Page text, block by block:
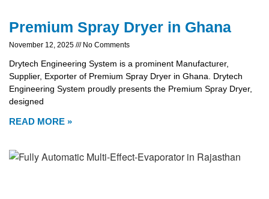
Premium Spray Dryer in Ghana
November 12, 2025 No Comments
Drytech Engineering System is a prominent Manufacturer,
Supplier, Exporter of Premium Spray Dryer in Ghana. Drytech
Engineering System proudly presents the Premium Spray Dryer,
designed
READ MORE »